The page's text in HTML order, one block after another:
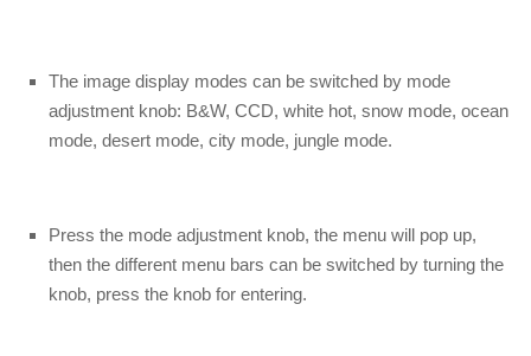
The image display modes can be switched by mode
adjustment knob: B&W, CCD, white hot, snow mode, ocean
mode, desert mode, city mode, jungle mode.
Press the mode adjustment knob, the menu will pop up,
then the different menu bars can be switched by turning the
knob, press the knob for entering.